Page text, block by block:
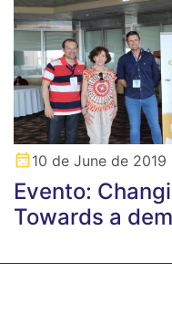
10 de June de 2019
Evento:
Towards a